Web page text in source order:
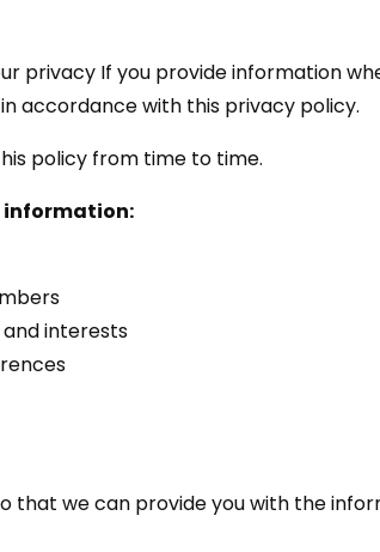
privacy If you provide information
accordance with this privacy policy.
policy from time to time.
information:
interests
that we can provide you with the